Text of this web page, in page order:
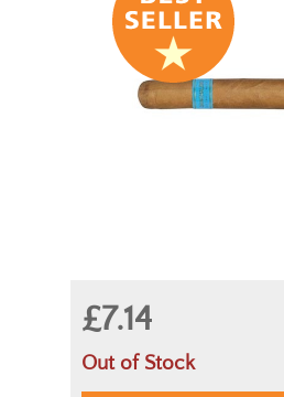
£7.14
Out of Stock